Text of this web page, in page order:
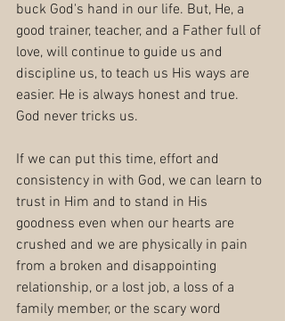
buck God's hand in our life. But, He, a
good trainer, teacher, and a Father full of
love, will continue to guide us and
discipline us, to teach us His ways are
easier. He is always honest and true.
God never tricks us.
If we can put this time, effort and
consistency in with God, we can learn to
trust in Him and to stand in His
goodness even when our hearts are
crushed and we are physically in pain
from a broken and disappointing
relationship, or a lost job, a loss of a
family member, or the scary word